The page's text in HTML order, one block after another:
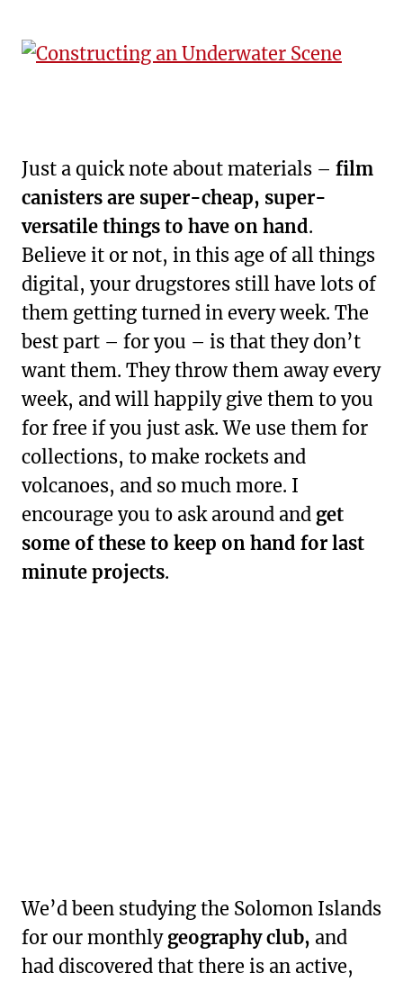
Just a quick note about materials – film
canisters are super-cheap, super-
versatile things to have on hand.
Believe it or not, in this age of all things
digital, your drugstores still have lots of
them getting turned in every week. The
best part – for you – is that they don’t
want them. They throw them away every
week, and will happily give them to you
for free if you just ask. We use them for
collections, to make rockets and
volcanoes, and so much more. I
encourage you to ask around and get
some of these to keep on hand for last
minute projects.
We’d been studying the Solomon Islands
for our monthly geography club, and
had discovered that there is an active,